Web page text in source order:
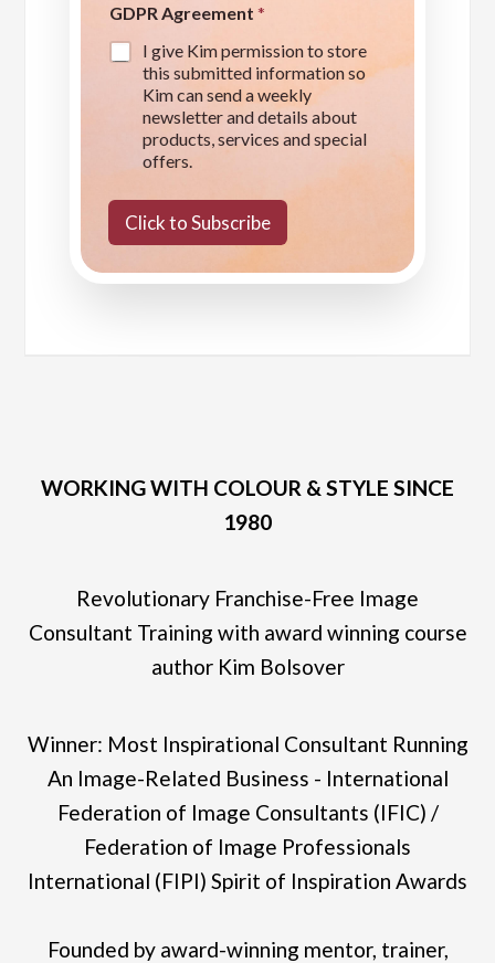
g
r
e
GDPR Agreement*
I give Kim permission to store
this submitted information so
Kim can send a weekly
newsletter and details about
products, services and special
offers.
Click to Subscribe
WORKING WITH COLOUR & STYLE SINCE
1980
Revolutionary Franchise-Free Image
Consultant Training with award winning course
author Kim Bolsover
Winner: Most Inspirational Consultant Running
An Image-Related Business - International
Federation of Image Consultants (IFIC) /
Federation of Image Professionals
International (FIPI) Spirit of Inspiration Awards
Founded by award-winning mentor, trainer,